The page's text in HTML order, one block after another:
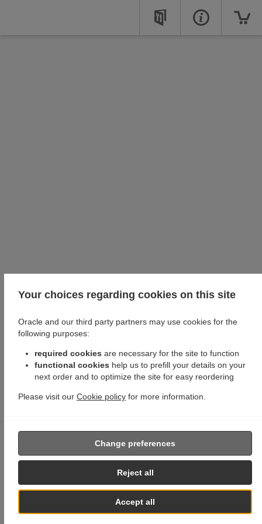
Your choices regarding cookies on this site
Oracle and our third party partners may use cookies for the
following purposes:
required cookies are necessary for the site to function
functional cookies help us to prefill your details on your
next order and to optimize the site for easy reordering
Please visit our Cookie policy for more information.
Accept all
Reject all
Change preferences